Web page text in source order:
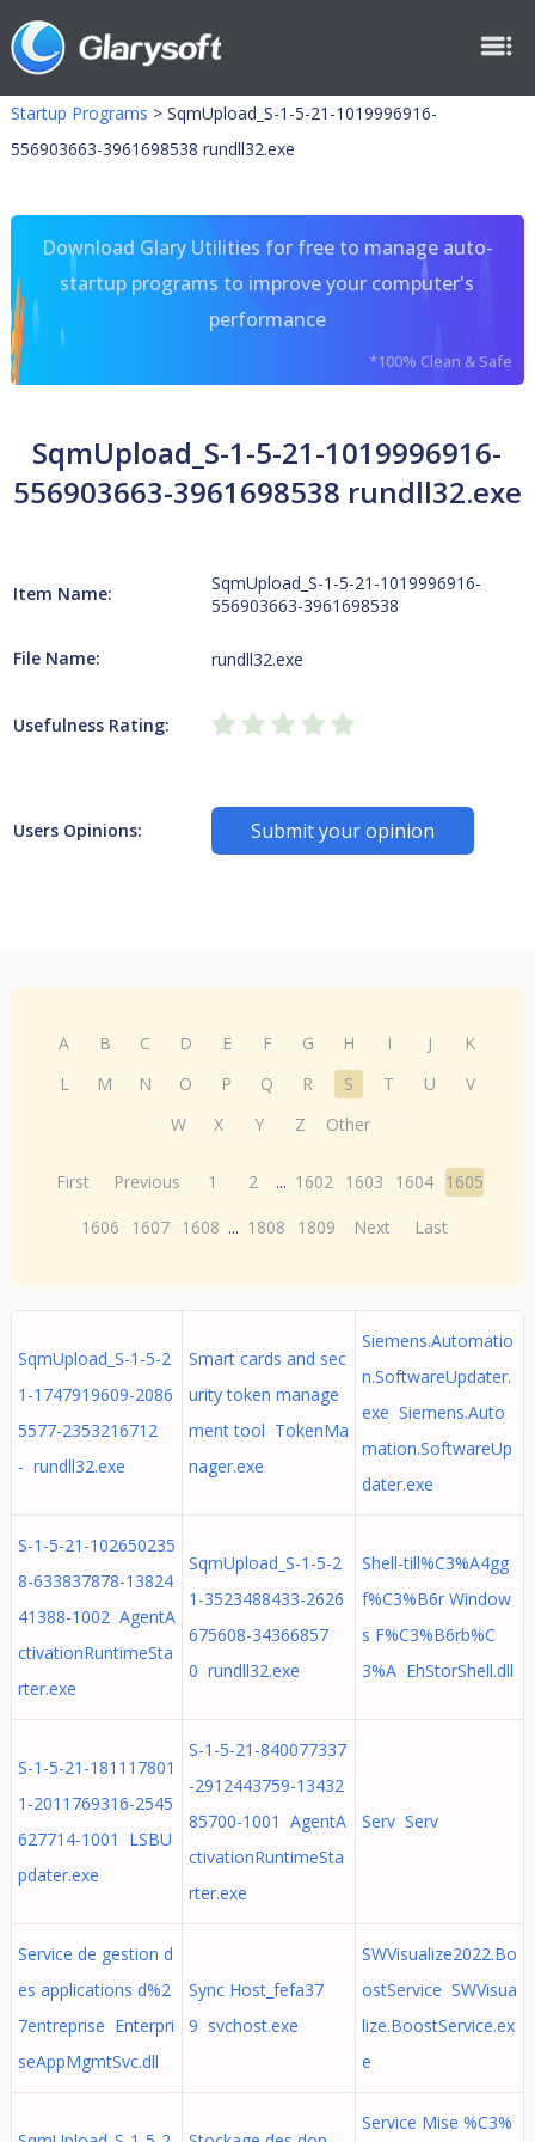
Startup Programs > SqmUpload_S-1-5-21-1019996916-
556903663-3961698538 rundll32.exe
Download Glary Utilities for free to manage auto-
startup programs to improve your computer's
performance
*100% Clean & Safe
SqmUpload_S-1-5-21-1019996916-
556903663-3961698538 rundll32.exe
Item Name:
SqmUpload_S-1-5-21-1019996916-
556903663-3961698538
File Name: rundll32.exe
Usefulness Rating:
Users Opinions: Submit your opinion
A B C D E F G H I J
K
L
M N O P Q R S T U
V
W
X Y Z Other
First Previous 1 2 ... 1602 1603 1604 1605
1606
1607 1608 ... 1808 1809 Next Last
SqmUpload_S-1-5-2
1-1747919609-2086
5577-2353216712
- rundll32.exe
Smart cards and sec
urity token manage
ment tool TokenMa
nager.exe
Siemens.Automatio
n.SoftwareUpdater.
exe Siemens.Auto
mation.SoftwareUp
dater.exe
S-1-5-21-102650235
8-633837878-13824
41388-1002 AgentA
ctivationRuntimeSta
rter.exe
SqmUpload_S-1-5-2
1-3523488433-2626
675608-34366857
0 rundll32.exe
Shell-till%C3%A4gg
f%C3%B6r Window
s F%C3%B6rb%C
3%A EhStorShell.dll
S-1-5-21-181117801
1-2011769316-2545
627714-1001 LSBU
pdater.exe
S-1-5-21-840077337
-2912443759-13432
85700-1001 AgentA
ctivationRuntimeSta
rter.exe
Serv Serv
Service de gestion d
es applications d%2
7entreprise Enterpri
seAppMgmtSvc.dll
Sync Host_fefa37
9 svchost.exe
SWVisualize2022.Bo
ostService SWVisua
lize.BoostService.ex
e
Service Mise %C3%